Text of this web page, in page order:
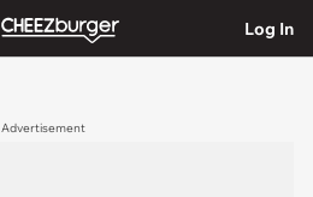
Log In
Advertisement